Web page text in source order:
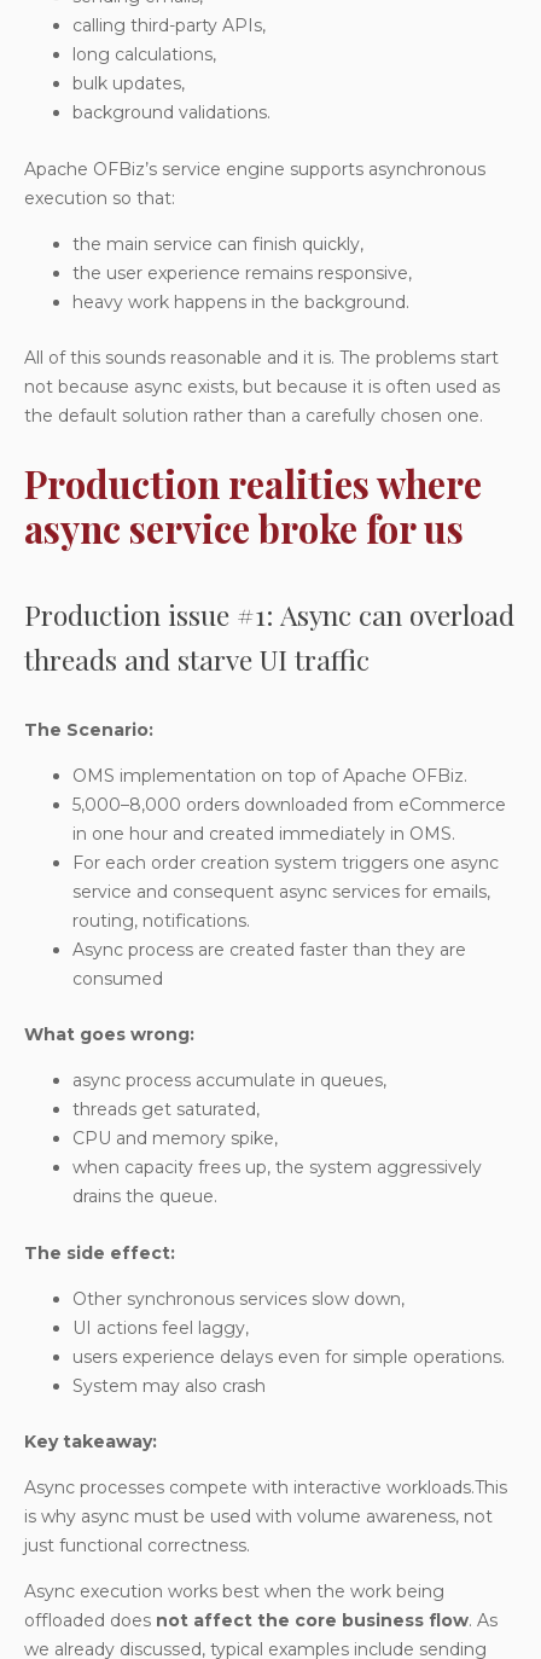
calling third-party APIs,
long calculations,
bulk updates,
background validations.
Apache OFBiz’s service engine supports asynchronous
execution so that:
the main service can finish quickly,
the user experience remains responsive,
heavy work happens in the background.
All of this sounds reasonable and it is. The problems start
not because async exists, but because it is often used as
the default solution rather than a carefully chosen one.
Production realities where
async service broke for us
Production issue #1: Async can overload
threads and starve UI traffic
The Scenario:
OMS implementation on top of Apache OFBiz.
5,000–8,000 orders downloaded from eCommerce
in one hour and created immediately in OMS.
For each order creation system triggers one async
service and consequent async services for emails,
routing, notifications.
Async process are created faster than they are
consumed
What goes wrong:
async process accumulate in queues,
threads get saturated,
CPU and memory spike,
when capacity frees up, the system aggressively
drains the queue.
The side effect:
Other synchronous services slow down,
UI actions feel laggy,
users experience delays even for simple operations.
System may also crash
Key takeaway:
Async processes compete with interactive workloads.This
is why async must be used with volume awareness, not
just functional correctness.
Async execution works best when the work being
offloaded does not affect the core business flow. As
we already discussed, typical examples include sending